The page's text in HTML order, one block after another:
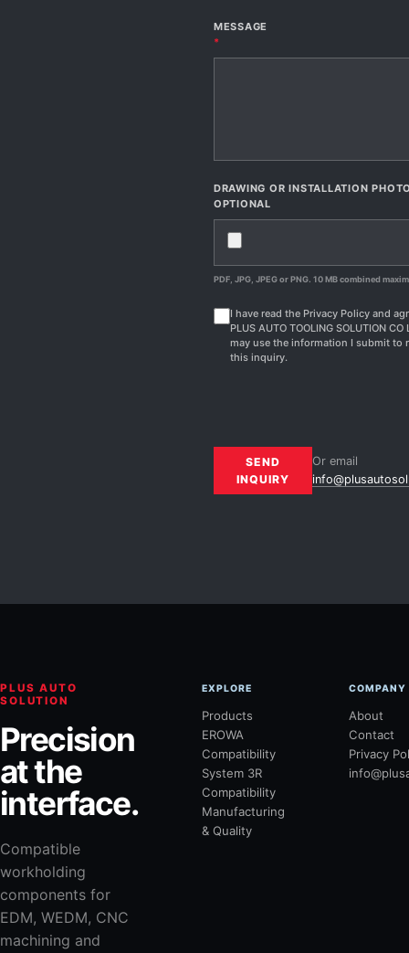
MESSAGE
*
DRAWING OR INSTALLATION
OPTIONAL
PDF, JPG, JPEG or PNG. 10 MB combined
I have read the Privacy Policy and
PLUS AUTO TOOLING SOLUTION CO
may use the information I submit to
this inquiry.
SEND
INQUIRY
Or email
PLUS AUTO
SOLUTION
Precision
at the
interface.
Compatible
workholding
components for
EDM, WEDM, CNC
machining and
EXPLORE
Products
EROWA
Compatibility
System 3R
Compatibility
Manufacturing
& Quality
COMPANY
About
Contact
Privacy